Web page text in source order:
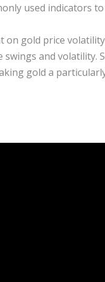
used indicators
on gold price
and volatility.
gold a